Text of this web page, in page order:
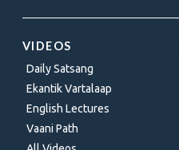
VIDEOS
Daily Satsang
Ekantik Vartalaap
English Lectures
Vaani Path